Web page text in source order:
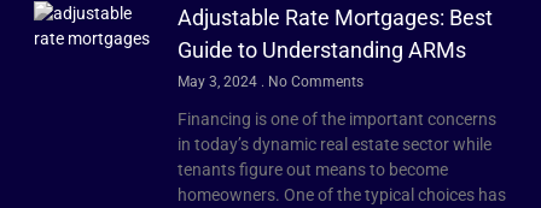
Adjustable Rate Mortgages: Best
Guide to Understanding ARMs
May 3, 2024 No Comments
Financing is one of the important concerns
in today’s dynamic real estate sector while
tenants figure out means to become
homeowners. One of the typical choices has